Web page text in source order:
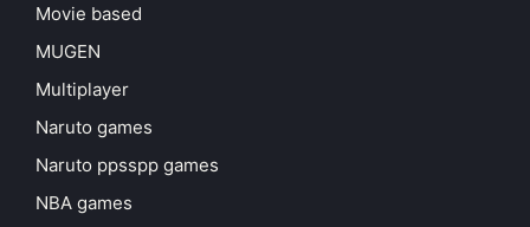
Movie based
MUGEN
Multiplayer
Naruto games
Naruto ppsspp games
NBA games